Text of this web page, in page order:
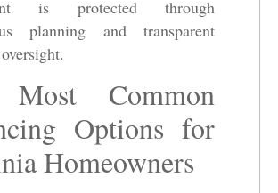
is protected through
planning and transparent
Common
Options for
Homeowners